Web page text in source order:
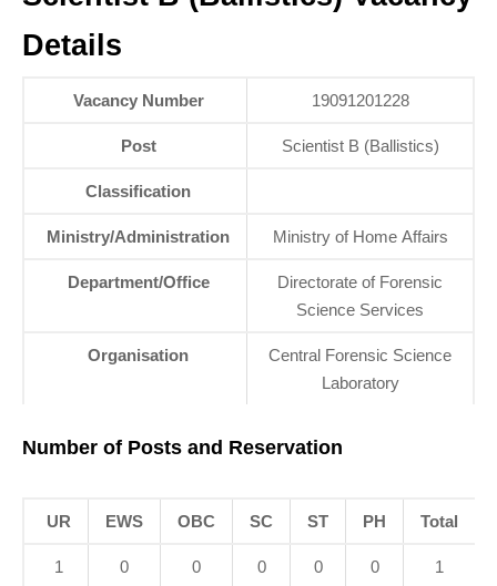
Details
Vacancy Number 19091201228
Post Scientist B (Ballistics)
Classification
Ministry/Administration Ministry of Home Affairs
Department/Office
Directorate of Forensic
Science Services
Organisation
Central Forensic Science
Laboratory
Number of Posts and Reservation
UR EWS OBC SC ST PH Total
1 0 0 0 0 0 1